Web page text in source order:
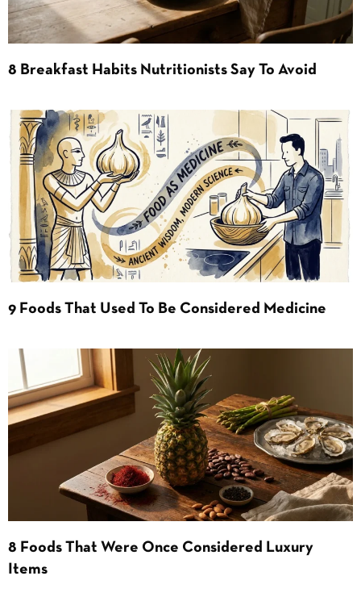
8 Breakfast Habits Nutritionists Say To Avoid
9 Foods That Used To Be Considered Medicine
8 Foods That Were Once Considered Luxury
Items